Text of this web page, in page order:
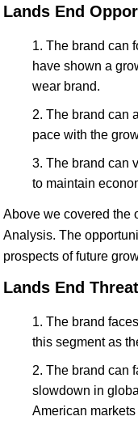
Lands End
The brand can
have shown a
wear brand.
The brand can
pace with the
The brand can
to maintain
Above we covered the
Analysis. The
prospects of future
Lands End
The brand
this segment as
The brand can
slowdown in
American